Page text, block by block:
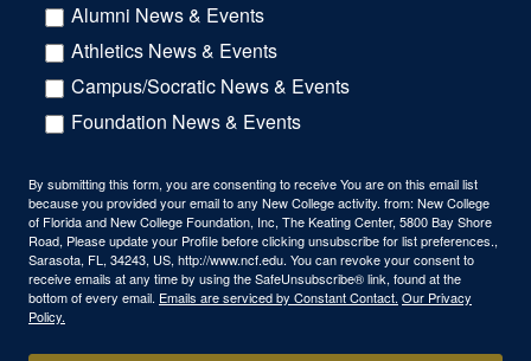
Alumni News & Events
Athletics News & Events
Campus/Socratic News & Events
Foundation News & Events
By submitting this form, you are consenting to receive You are on this email list
because you provided your email to any New College activity. from: New College
of Florida and New College Foundation, Inc, The Keating Center, 5800 Bay Shore
Road, Please update your Profile before clicking unsubscribe for list preferences.,
Sarasota, FL, 34243, US, http://www.ncf.edu. You can revoke your consent to
receive emails at any time by using the SafeUnsubscribe® link, found at the
bottom of every email. Emails are serviced by Constant Contact. Our Privacy
Policy.